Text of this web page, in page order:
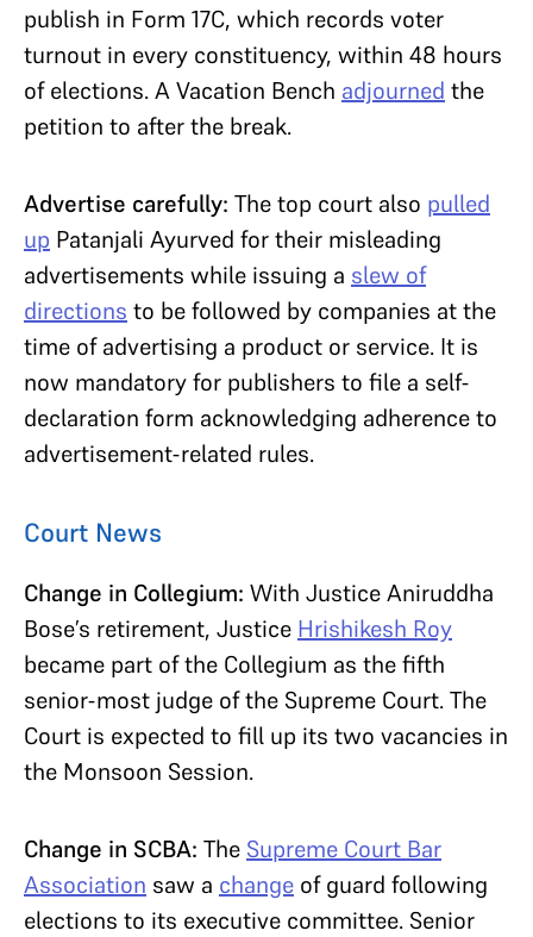
publish in Form 17C, which records voter
turnout in every constituency, within 48 hours
of elections. A Vacation Bench adjourned the
petition to after the break.
Advertise carefully: The top court also pulled
up Patanjali Ayurved for their misleading
advertisements while issuing a slew of
directions to be followed by companies at the
time of advertising a product or service. It is
now mandatory for publishers to file a self-
declaration form acknowledging adherence to
advertisement-related rules.
Court News
Change in Collegium: With Justice Aniruddha
Bose’s retirement, Justice Hrishikesh Roy
became part of the Collegium as the fifth
senior-most judge of the Supreme Court. The
Court is expected to fill up its two vacancies in
the Monsoon Session.
Change in SCBA: The Supreme Court Bar
Association saw a change of guard following
elections to its executive committee. Senior